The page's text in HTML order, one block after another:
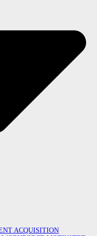
ACQUISITION